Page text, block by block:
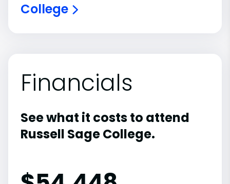
College
Financials
See what it costs to attend
Russell Sage College.